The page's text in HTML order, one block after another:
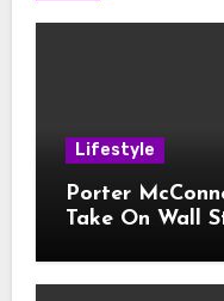
Lifestyle
Porter
Take On Wall